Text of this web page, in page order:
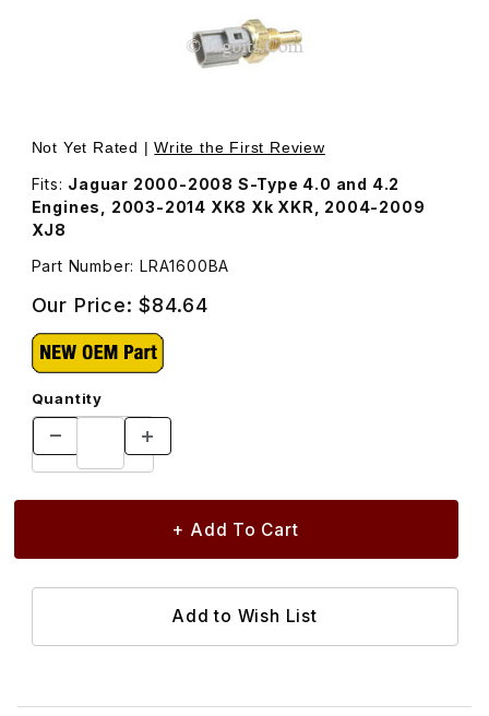
Thumbnail Filmstrip of Temperature Sensor, Engine
Not Yet Rated |Write the First Review
Fits: Jaguar 2000-2008 S-Type 4.0 and 4.2
Engines, 2003-2014 XK8 Xk XKR, 2004-2009
XJ8
Part Number: LRA1600BA
Our Price:$84.64
Quantity